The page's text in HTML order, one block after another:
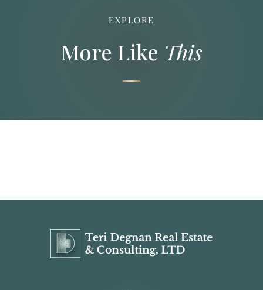
EXPLORE
More Like This